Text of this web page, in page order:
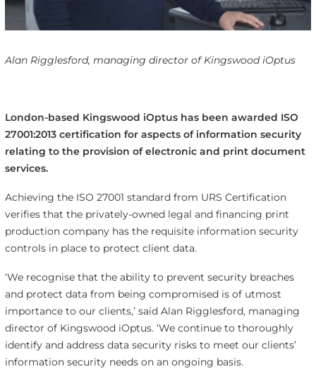
Alan Rigglesford, managing director of Kingswood iOptus
London-based Kingswood iOptus has been awarded ISO
27001:2013 certification for aspects of information security
relating to the provision of electronic and print document
services.
Achieving the ISO 27001 standard from URS Certification
verifies that the privately-owned legal and financing print
production company has the requisite information security
controls in place to protect client data.
‘We recognise that the ability to prevent security breaches
and protect data from being compromised is of utmost
importance to our clients,’ said Alan Rigglesford, managing
director of Kingswood iOptus. ‘We continue to thoroughly
identify and address data security risks to meet our clients’
information security needs on an ongoing basis.